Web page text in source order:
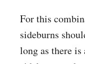
For this
sideburns
long as there is